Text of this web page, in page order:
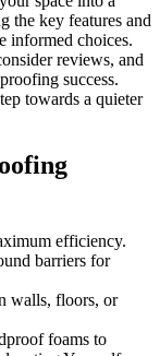
the key features and
informed choices.
reviews, and
success.
towards a quieter
efficiency.
barriers for
walls, floors, or
foams to